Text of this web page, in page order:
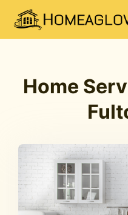
Home